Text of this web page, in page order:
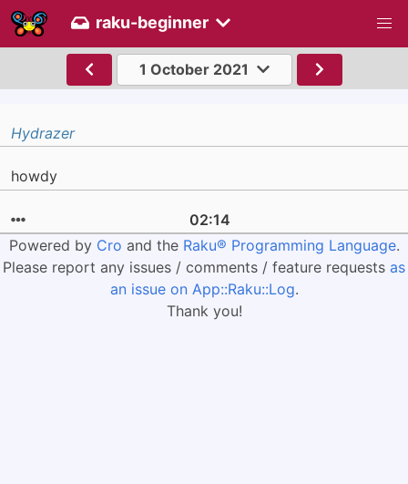
raku-beginner
1 October 2021
Hydrazer
howdy
02:14
Powered by Cro and the Raku® Programming Language.
Please report any issues / comments / feature requests as
an issue on App::Raku::Log.
Thank you!